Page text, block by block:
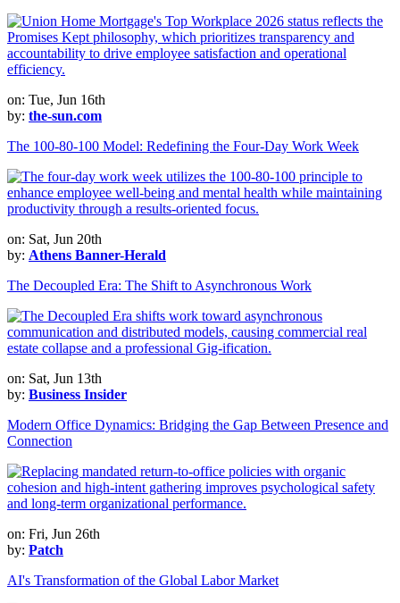
on: Tue, Jun 16th
by: the-sun.com
The 100-80-100 Model: Redefining the Four-Day Work Week
on: Sat, Jun 20th
by: Athens Banner-Herald
The Decoupled Era: The Shift to Asynchronous Work
on: Sat, Jun 13th
by: Business Insider
Modern Office Dynamics: Bridging the Gap Between Presence and
Connection
on: Fri, Jun 26th
by: Patch
AI's Transformation of the Global Labor Market